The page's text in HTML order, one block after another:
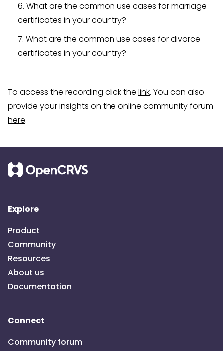
What are the common use cases for marriage
certificates in your country?
What are the common use cases for divorce
certificates in your country?
To access the recording click the link. You can also
provide your insights on the online community forum
here.
Explore
Product
Community
Resources
About us
Documentation
Connect
Community forum